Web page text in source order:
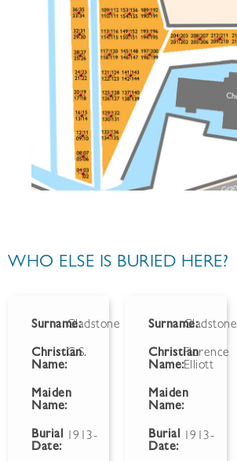
WHO ELSE IS BURIED HERE?
Surname:Gladstone
Christian
Name:
C.S.
Maiden
Name:
Burial
Date:
1913-
Surname:Gladstone
Christian
Name:
Florence
Elliott
Maiden
Name:
Burial
Date:
1913-